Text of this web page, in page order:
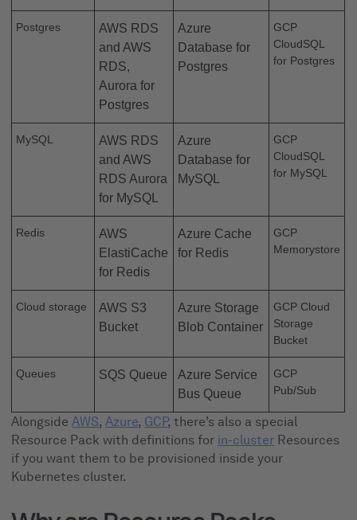
Postgres
AWS RDS
and AWS
RDS,
Aurora for
Postgres
Azure
Database for
Postgres
GCP
CloudSQL
for Postgres
MySQL
AWS RDS
and AWS
RDS Aurora
for MySQL
Azure
Database for
MySQL
GCP
CloudSQL
for MySQL
Redis
AWS
ElastiCache
for Redis
Azure Cache
for Redis
GCP
Memorystore
Cloud storage
AWS S3
Bucket
Azure Storage
Blob Container
GCP Cloud
Storage
Bucket
Queues SQS Queue
Azure Service
Bus Queue
GCP
Pub/Sub
AlongsideAWS,Azure, GCP, there’s also a special
Resource Pack with definitions for in-cluster Resources
if you want them to be provisioned inside your
Kubernetes cluster.